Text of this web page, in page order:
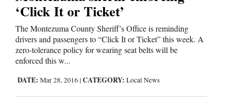
‘Click It or Ticket’
The Montezuma County Sheriff’s Office is reminding
drivers and passengers to “Click It or Ticket” this week. A
zero-tolerance policy for wearing seat belts will be
enforced this w...
DATE: Mar 28, 2016 | CATEGORY: Local News